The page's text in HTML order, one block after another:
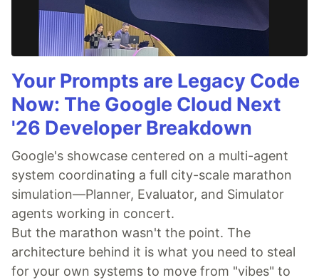
Your Prompts are Legacy Code
Now: The Google Cloud Next
'26 Developer Breakdown
Google's showcase centered on a multi-agent
system coordinating a full city-scale marathon
simulation—Planner, Evaluator, and Simulator
agents working in concert.
But the marathon wasn't the point. The
architecture behind it is what you need to steal
for your own systems to move from "vibes" to